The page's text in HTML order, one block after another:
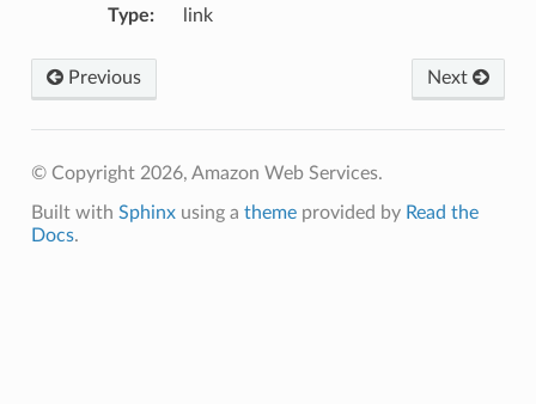
Type: link
Previous Next
© Copyright 2026, Amazon Web Services.
Built with Sphinxusing a themeprovided by Read the
Docs.